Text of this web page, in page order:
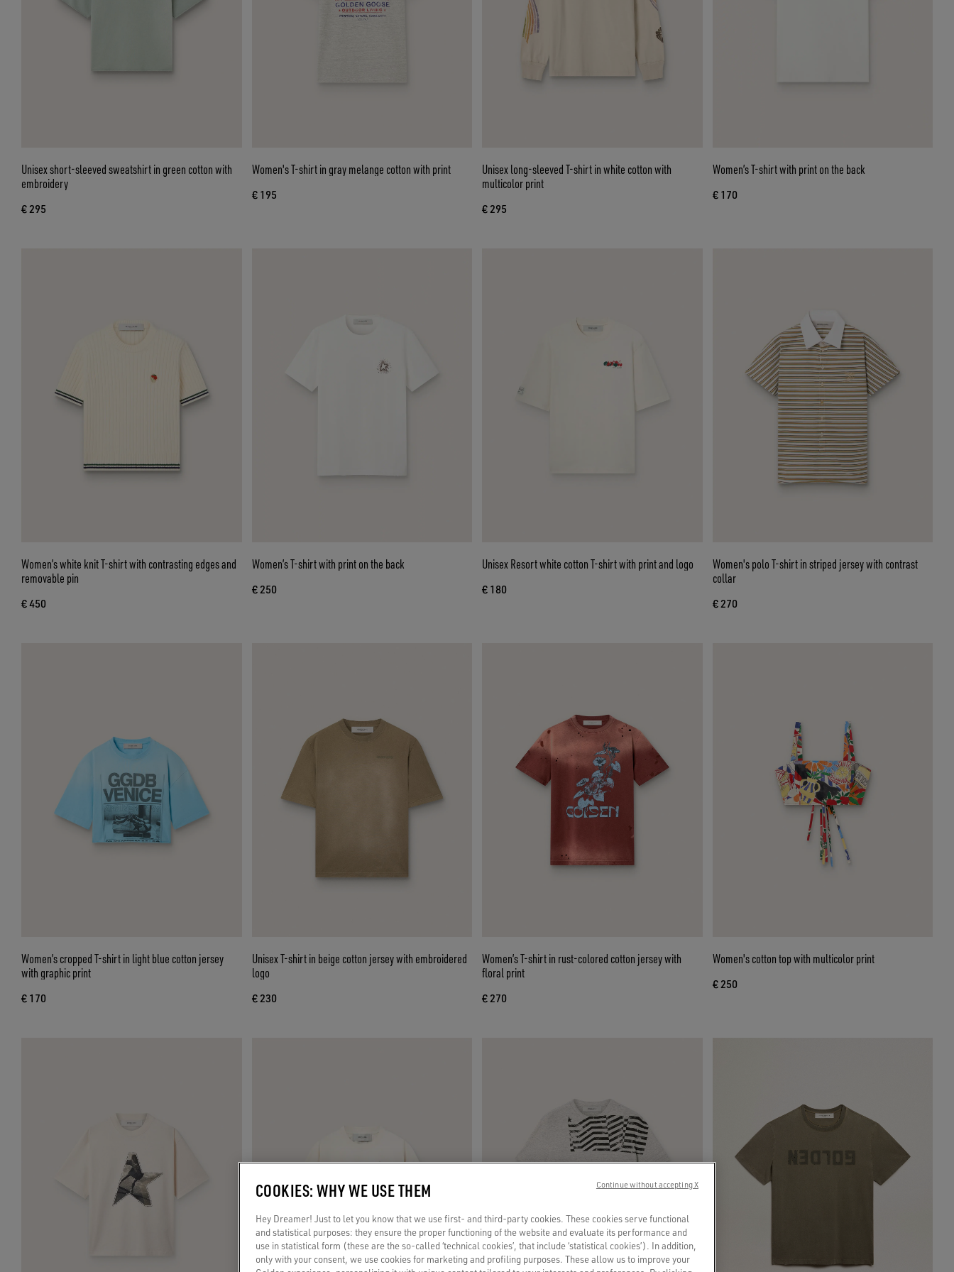
Unisex short-sleeved sweatshirt in green cotton with
embroidery
€ 295
Women's T-shirt in gray melange cotton with print
€ 195
Unisex long-sleeved T-shirt in white cotton with
multicolor print
€ 295
Women’s T-shirt with print on the back
€ 170
Women’s white knit T-shirt with contrasting edges and
removable pin
€ 450
Women’s T-shirt with print on the back
€ 250
Unisex Resort white cotton T-shirt with print and logo
€ 180
Women's polo T-shirt in striped jersey with contrast
collar
€ 270
Women’s cropped T-shirt in light blue cotton jersey
with graphic print
€ 170
Unisex T-shirt in beige cotton jersey with embroidered
logo
€ 230
Women’s T-shirt in rust-colored cotton jersey with
floral print
€ 270
Women's cotton top with multicolor print
€ 250
COOKIES: WHY WE USE THEM
Hey Dreamer! Just to let you know that we use first- and third-party cookies. These cookies serve functional
and statistical purposes: they ensure the proper functioning of the website and evaluate its performance and
use in statistical form (these are the so-called ‘technical cookies’, that include ‘statistical cookies’). In addition,
only with your consent, we use cookies for marketing and profiling purposes. These allow us to improve your
Continue without accepting X